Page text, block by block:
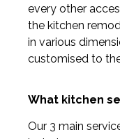
every other
the kitchen
in various
customised to
What kitchen
Our 3 main